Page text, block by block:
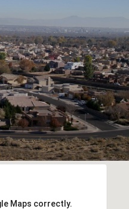
Maps correctly.